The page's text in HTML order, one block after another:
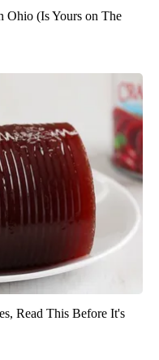
Ohio (Is Yours on The
Read This Before It's